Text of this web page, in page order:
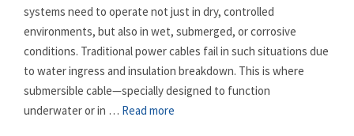
systems need to operate not just in dry, controlled
environments, but also in wet, submerged, or corrosive
conditions. Traditional power cables fail in such situations due
to water ingress and insulation breakdown. This is where
submersible cable—specially designed to function
underwater or in … Read more